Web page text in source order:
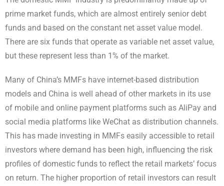
prime market funds, which are almost entirely senior debt
funds and based on the constant net asset value model.
There are six funds that operate as variable net asset value,
but these represent less than 1% of the market.
Many of China’s MMFs have internet-based distribution
models and China is well ahead of other markets in its use
of mobile and online payment platforms such as AliPay and
social media platforms like WeChat as distribution channels.
This has made investing in MMFs easily accessible to retail
investors where demand has been high, influencing the risk
profiles of domestic funds to reflect the retail markets’ focus
on return. The higher proportion of retail investors can result